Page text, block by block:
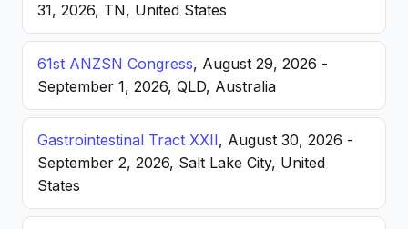
31, 2026, TN, United States
61st ANZSN Congress, August 29, 2026 -
September 1, 2026, QLD, Australia
Gastrointestinal Tract XXII, August 30, 2026 -
September 2, 2026, Salt Lake City, United
States